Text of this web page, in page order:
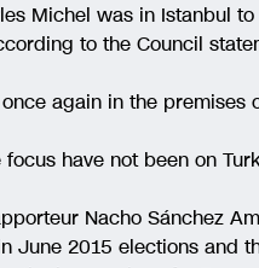
Michel was in Istanbul
to the Council
again in the premises
have not been on
Nacho Sánchez
June 2015 elections and